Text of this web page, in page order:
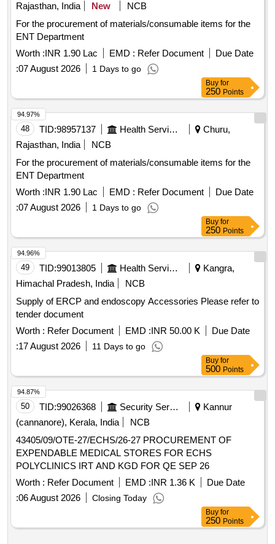
Rajasthan, India
New
NCB
For the procurement of materials/consumable items for the
ENT Department
Worth :INR 1.90 Lac EMD : Refer Document
Due Date
:07 August 2026 1 Days to go
Buy for
250 Points
48 TID:98957137 Health Services/equipments
Churu,
Rajasthan, India
NCB
For the procurement of materials/consumable items for the
ENT Department
Worth :INR 1.90 Lac EMD : Refer Document
Due Date
:07 August 2026 1 Days to go
94.97%
Buy for
250 Points
49 TID:99013805 Health Services/equipments
Kangra,
Himachal Pradesh, India
NCB
Supply of ERCP and endoscopy Accessories Please refer to
tender document
Worth : Refer Document EMD :INR 50.00 K
Due Date
:17 August 2026 11 Days to go
94.96%
Buy for
500 Points
50 TID:99026368 Security Services
Kannur
(cannanore), Kerala, India
NCB
43405/09/OTE-27/ECHS/26-27 PROCUREMENT OF
EXPENDABLE MEDICAL STORES FOR ECHS
POLYCLINICS IRT AND KGD FOR QE SEP 26
Worth : Refer Document EMD :INR 1.36 K
Due Date
:06 August 2026 Closing Today
94.87%
Buy for
250 Points